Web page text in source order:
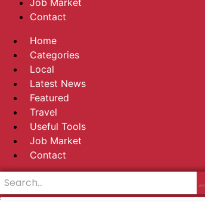
Job Market
Contact
Home
Categories
Local
Latest News
Featured
Travel
Useful Tools
Job Market
Contact